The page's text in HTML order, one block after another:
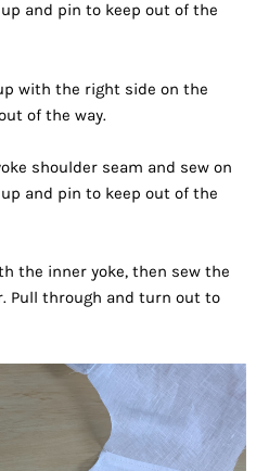
and pin to keep out of the
with the right side on the
of the way.
shoulder seam and sew on
and pin to keep out of the
the inner yoke, then sew the
Pull through and turn out to